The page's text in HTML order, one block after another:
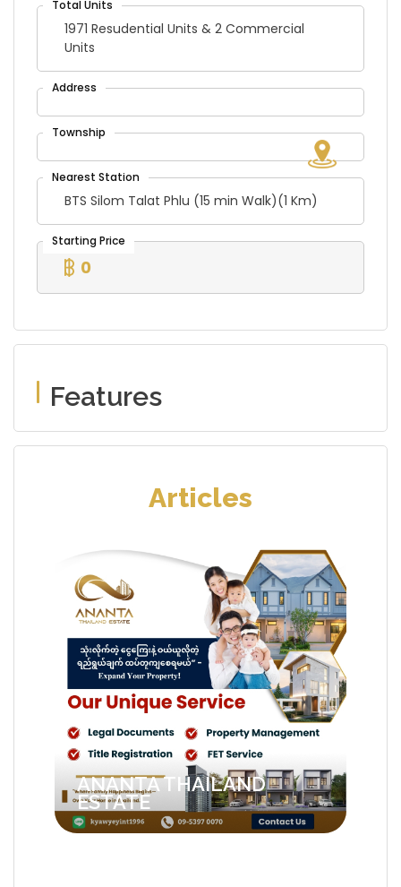
1971 Resudential Units & 2 Commercial
Units
BTS Silom Talat Phlu (15 min Walk)(1 Km)
0
Features
Articles
ANANTA THAILAND
ESTATE